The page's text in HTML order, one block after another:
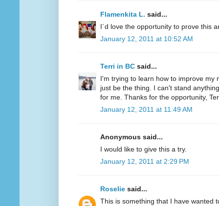
Flamenkita L. said...
I´d love the opportunity to prove this
January 12, 2011 at 10:52 AM
Terri in BC said...
I'm trying to learn how to improve my
just be the thing. I can't stand
for me. Thanks for the opportunity,
January 12, 2011 at 11:49 AM
Anonymous said...
I would like to give this a try.
January 12, 2011 at 2:29 PM
Roselie said...
This is something that I have wanted